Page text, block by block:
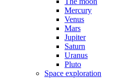
Mercury
Venus
Mars
Jupiter
Saturn
Uranus
Pluto
Space exploration